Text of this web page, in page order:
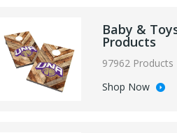
Baby &
Products
97962 Products
Shop Now